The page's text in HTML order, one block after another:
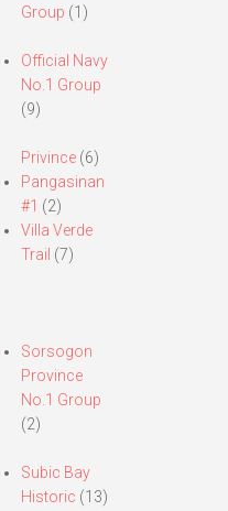
Group (1)
Official Navy
No.1 Group
(9)
Privince (6)
Pangasinan
#1 (2)
Villa Verde
Trail (7)
Sorsogon
Province
No.1 Group
(2)
Subic Bay
Historic (13)